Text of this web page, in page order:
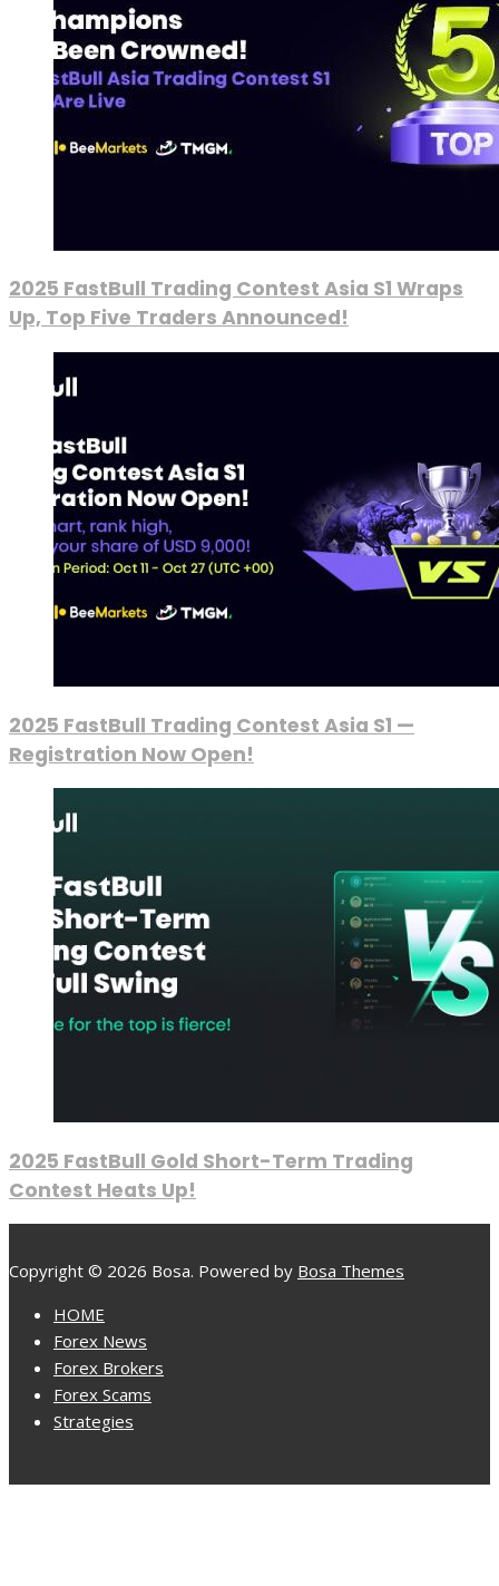
2025 FastBull Trading Contest Asia S1 Wraps
Up, Top Five Traders Announced!
2025 FastBull Trading Contest Asia S1 —
Registration Now Open!
2025 FastBull Gold Short-Term Trading
Contest Heats Up!
Copyright © 2026 Bosa. Powered by Bosa Themes
HOME
Forex News
Forex Brokers
Forex Scams
Strategies